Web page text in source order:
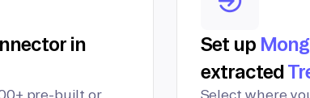
in
pre-built or
Set up
extracted
Select where